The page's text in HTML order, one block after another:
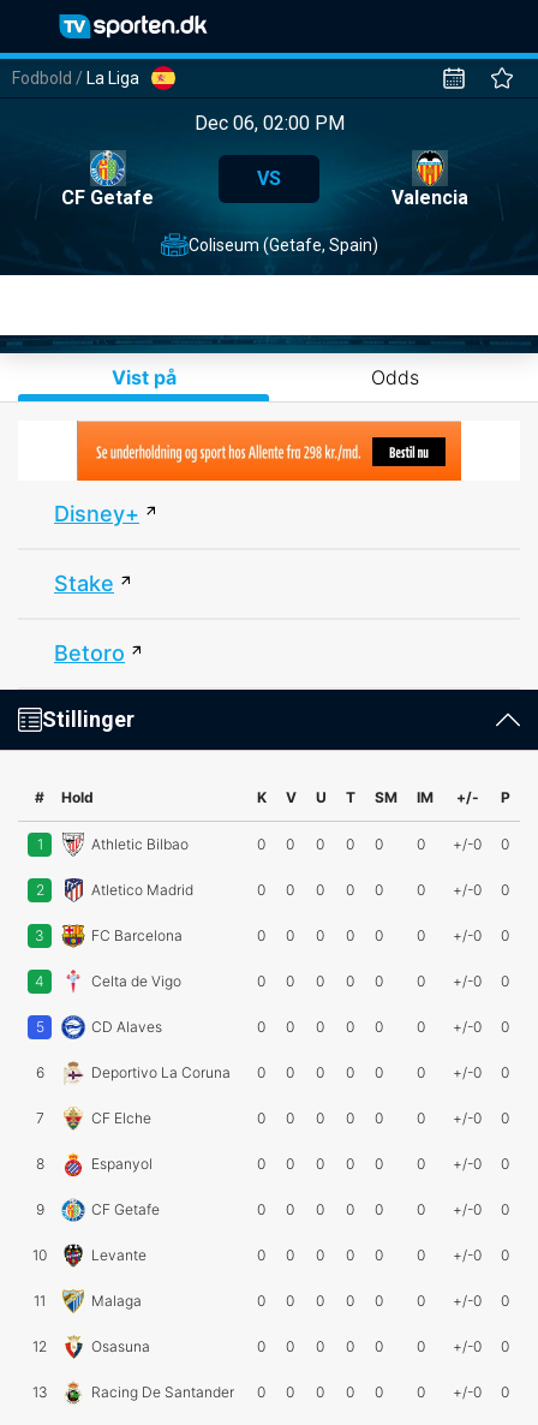
Fodbold / La Liga
Dec 06, 02:00 PM
CF Getafe
VS
Valencia
Coliseum (Getafe, Spain)
Vist på Odds
Disney+
Stake
Betoro
Stillinger
# Hold K V U T SM IM +/- P
1 Athletic Bilbao 0 0 0 0 0 0 +/-0 0
2 Atletico Madrid 0 0 0 0 0 0 +/-0 0
3 FC Barcelona 0 0 0 0 0 0 +/-0 0
4 Celta de Vigo 0 0 0 0 0 0 +/-0 0
5 CD Alaves 0 0 0 0 0 0 +/-0 0
6 Deportivo La Coruna 0 0 0 0 0 0 +/-0 0
7 CF Elche 0 0 0 0 0 0 +/-0 0
8 Espanyol 0 0 0 0 0 0 +/-0 0
9 CF Getafe 0 0 0 0 0 0 +/-0 0
10 Levante 0 0 0 0 0 0 +/-0 0
11 Malaga 0 0 0 0 0 0 +/-0 0
12 Osasuna 0 0 0 0 0 0 +/-0 0
13 Racing De Santander 0 0 0 0 0 0 +/-0 0